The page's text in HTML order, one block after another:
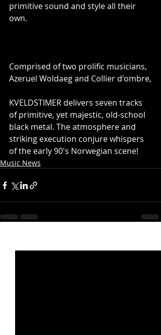
primitive sound and style all their
own.
Comprised of two prolific musicians,
Azeruel Woldaeg and Collier d'ombre,
KVELDSTIMER delivers seven tracks
of primitive, yet majestic, old-school
black metal. The atmosphere and
striking execution conjure whispers
of the early 90's Norwegian scene!
Music News